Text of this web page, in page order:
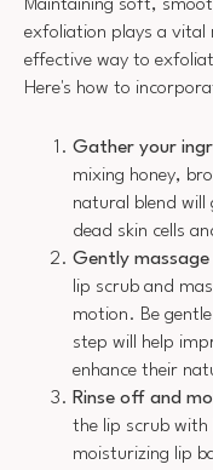
Maintaining soft,
exfoliation plays a vital
effective way to
Here's how to
Gather your
mixing honey,
natural blend will
dead skin cells
Gently
lip scrub and
motion. Be
step will help
enhance their
Rinse off and
the lip scrub
moisturizing lip